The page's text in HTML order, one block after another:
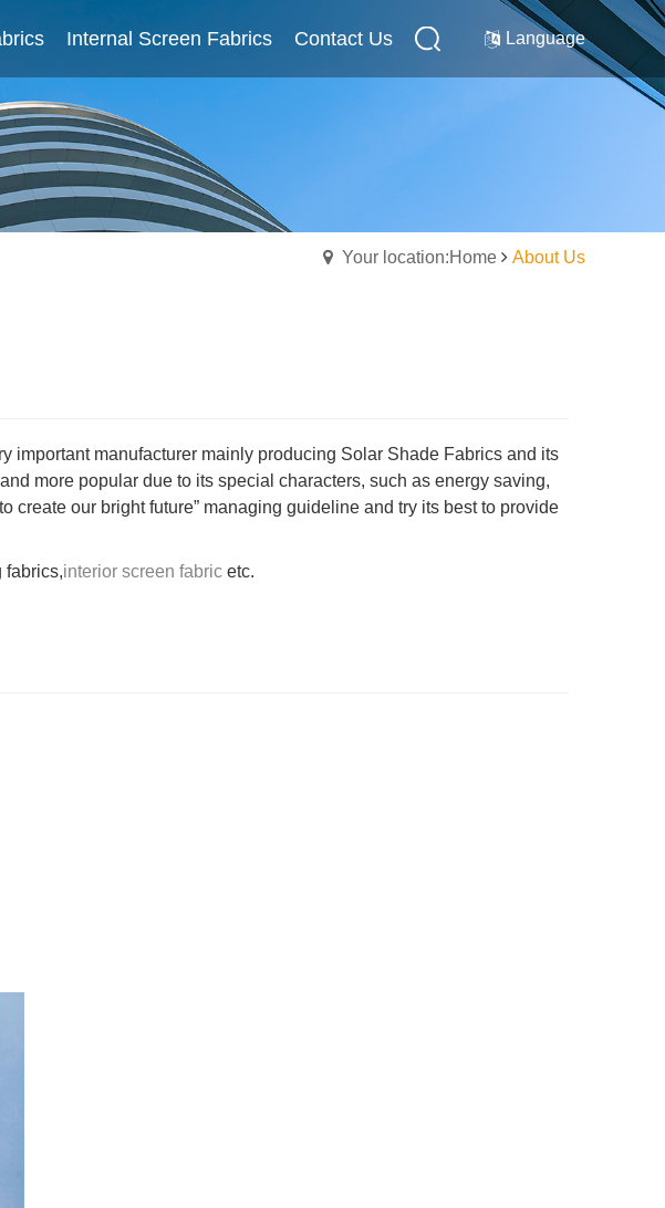
Internal Screen Fabrics Contact Us Language
Screen fabrics Internal Screen Fabrics Contact Us
Your location:Home About Us
important manufacturer mainly producing Solar Shade Fabrics and its
more popular due to its special characters, such as energy saving,
create our bright future” managing guideline and try its best to provide
fabrics,interior screen fabric etc.